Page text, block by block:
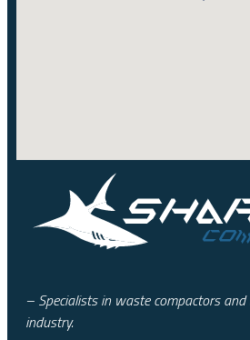
– Specialists in waste compactors
industry.